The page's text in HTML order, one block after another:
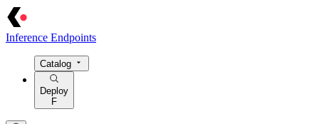
Inference Endpoints
Catalog
Deploy
F